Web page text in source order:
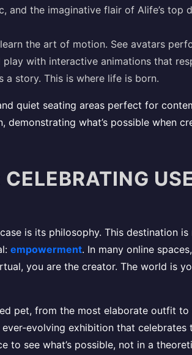
the imaginative flair of Alife’s top
the art of motion. See avatars
with interactive animations that
a story. This is where life is born.
quiet seating areas perfect for
demonstrating what’s possible when
is its philosophy. This destination is
empowerment. In many online
you are the creator. The world is
pet, from the most elaborate outfit
evolving exhibition that celebrates
to see what’s possible, not in a